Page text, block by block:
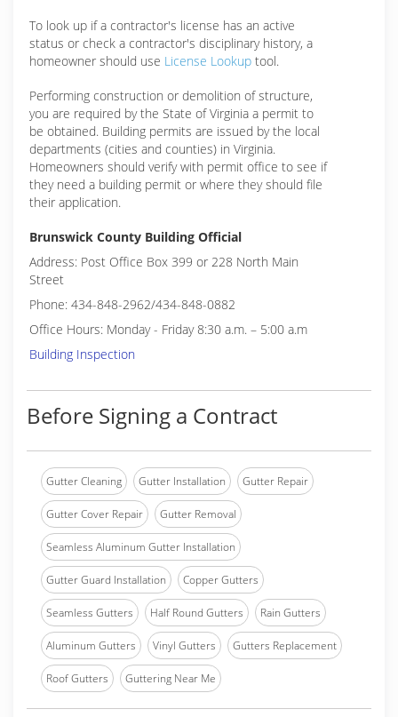
To look up if a contractor's license has an active
status or check a contractor's disciplinary history, a
homeowner should use License Lookup tool.
Performing construction or demolition of structure,
you are required by the State of Virginia a permit to
be obtained. Building permits are issued by the local
departments (cities and counties) in Virginia.
Homeowners should verify with permit office to see if
they need a building permit or where they should file
their application.
Brunswick County Building Official
Address: Post Office Box 399 or 228 North Main
Street
Phone: 434-848-2962/434-848-0882
Office Hours: Monday - Friday 8:30 a.m. – 5:00 a.m
Building Inspection
Before Signing a Contract
Gutter Cleaning Gutter Installation Gutter Repair
Gutter Cover Repair Gutter Removal
Seamless Aluminum Gutter Installation
Gutter Guard Installation Copper Gutters
Seamless Gutters Half Round Gutters Rain Gutters
Aluminum Gutters Vinyl Gutters Gutters Replacement
Roof Gutters Guttering Near Me